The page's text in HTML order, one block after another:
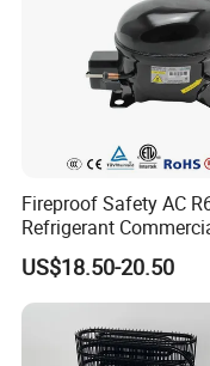
Fireproof Safety AC
Refrigerant
Cooler Compressor
US$18.50-20.50